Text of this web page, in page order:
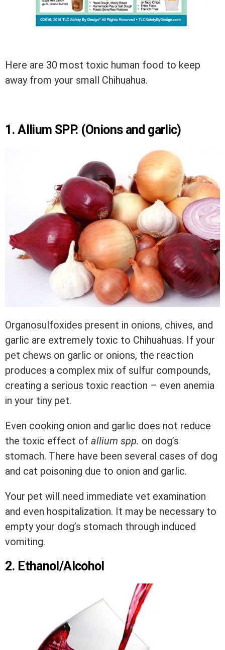
Here are 30 most toxic human food to keep
away from your small Chihuahua.
1. Allium SPP. (Onions and garlic)
Organosulfoxides present in onions, chives, and
garlic are extremely toxic to Chihuahuas. If your
pet chews on garlic or onions, the reaction
produces a complex mix of sulfur compounds,
creating a serious toxic reaction – even anemia
in your tiny pet.
Even cooking onion and garlic does not reduce
the toxic effect of allium spp. on dog’s
stomach. There have been several cases of dog
and cat poisoning due to onion and garlic.
Your pet will need immediate vet examination
and even hospitalization. It may be necessary to
empty your dog’s stomach through induced
vomiting.
2. Ethanol/Alcohol